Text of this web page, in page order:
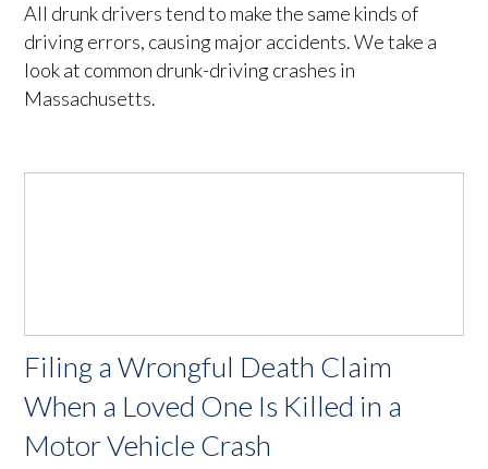
All drunk drivers tend to make the same kinds of
driving errors, causing major accidents. We take a
look at common drunk-driving crashes in
Massachusetts.
Filing a Wrongful Death Claim
When a Loved One Is Killed in a
Motor Vehicle Crash